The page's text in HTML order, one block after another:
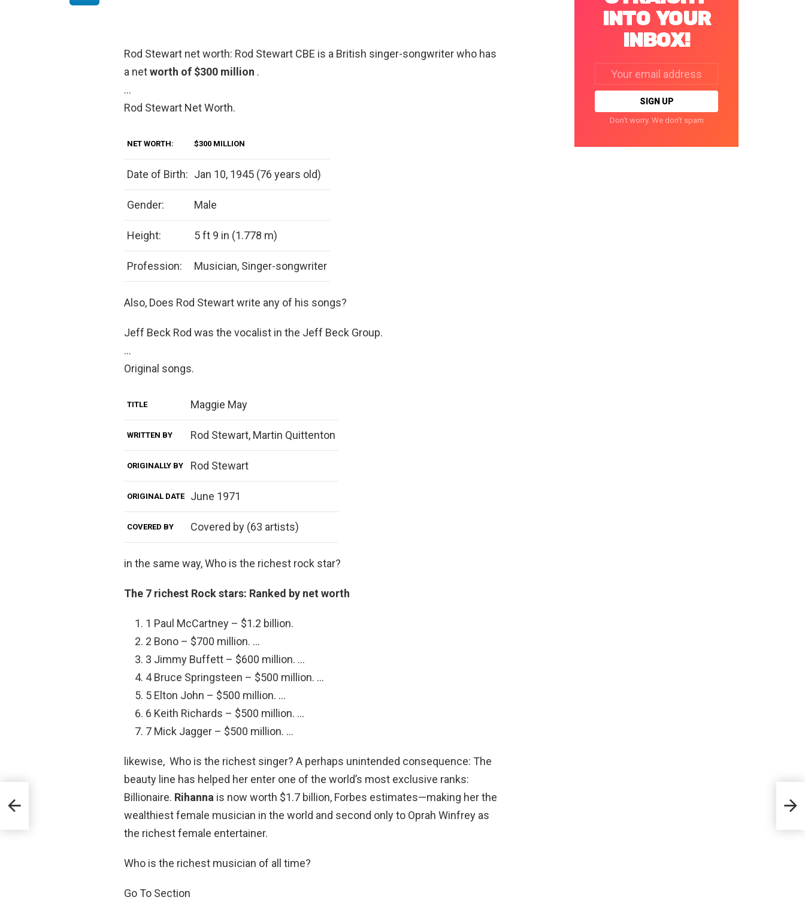
Rod Stewart net worth: Rod Stewart CBE is a British singer-songwriter who has
a networth of $300 million .
…
Rod Stewart Net Worth.
NET WORTH: $300 MILLION
Date of Birth: Jan 10, 1945 (76 years old)
Gender: Male
Height: 5 ft 9 in (1.778 m)
Profession: Musician, Singer-songwriter
Also, Does Rod Stewart write any of his songs?
Jeff Beck Rod was the vocalist in the Jeff Beck Group.
…
Original songs.
TITLE Maggie May
WRITTEN BY Rod Stewart, Martin Quittenton
ORIGINALLY BY Rod Stewart
ORIGINAL DATE June 1971
COVERED BY Covered by (63 artists)
in the same way, Who is the richest rock star?
The 7 richest Rock stars: Ranked by net worth
1 Paul McCartney – $1.2 billion.
2 Bono – $700 million. …
3 Jimmy Buffett – $600 million. …
4 Bruce Springsteen – $500 million. …
5 Elton John – $500 million. …
6 Keith Richards – $500 million. …
7 Mick Jagger – $500 million. …
likewise, Who is the richest singer? A perhaps unintended consequence: The
beauty line has helped her enter one of the world’s most exclusive ranks:
Billionaire. Rihanna is now worth $1.7 billion, Forbes estimates—making her the
wealthiest female musician in the world and second only to Oprah Winfrey as
the richest female entertainer.
Who is the richest musician of all time?
Go To Section
INTO YOUR
INBOX!
address:
Don't worry. We don't spam